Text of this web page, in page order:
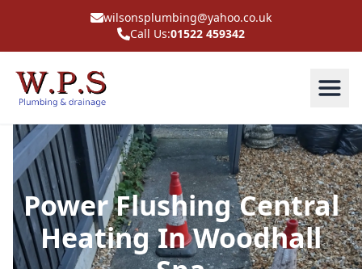
wilsonsplumbing@yahoo.co.uk
Call Us:01522 459342
Power Flushing Central
Heating In Woodhall